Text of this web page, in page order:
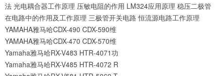
法 光电耦合器工作原理 压敏电阻的作用 LM324应用原理 稳压二极管
在电路中的作用及工作原理 三极管开关电路 恒流源电路工作原理
YAMAHA雅马哈CDX-490 CDX-590维
YAMAHA雅马哈CDX-470 CDX-570维
Yamaha雅马哈RX-V483 HTR-4071功
Yamaha雅马哈RX-V485 HTR-4072 R